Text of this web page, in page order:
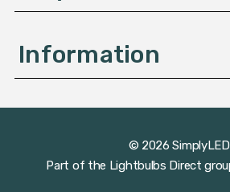
Information
© 2026
Part of the Lightbulbs Direct